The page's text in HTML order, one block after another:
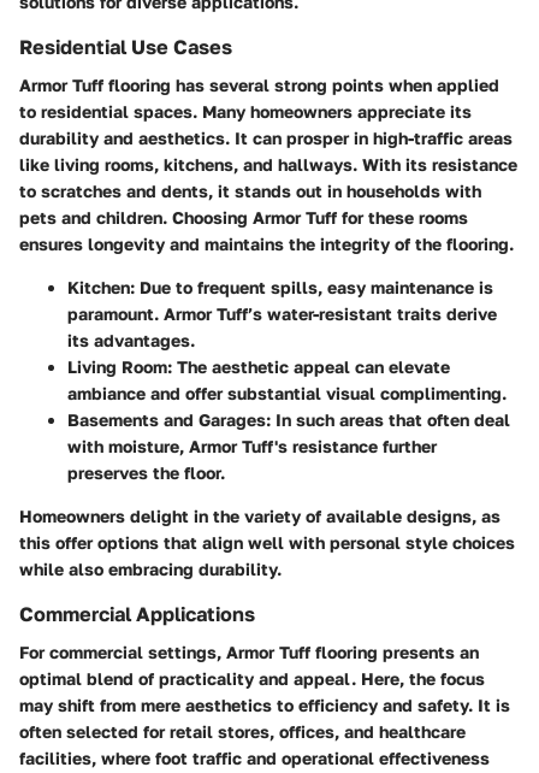
Residential Use Cases
Armor Tuff flooring has several strong points when applied
to residential spaces. Many homeowners appreciate its
durability and aesthetics. It can prosper in high-traffic areas
like living rooms, kitchens, and hallways. With its resistance
to scratches and dents, it stands out in households with
pets and children. Choosing Armor Tuff for these rooms
ensures longevity and maintains the integrity of the flooring.
Kitchen: Due to frequent spills, easy maintenance is
paramount. Armor Tuff’s water-resistant traits derive
its advantages.
Living Room: The aesthetic appeal can elevate
ambiance and offer substantial visual complimenting.
Basements and Garages: In such areas that often deal
with moisture, Armor Tuff's resistance further
preserves the floor.
Homeowners delight in the variety of available designs, as
this offer options that align well with personal style choices
while also embracing durability.
Commercial Applications
For commercial settings, Armor Tuff flooring presents an
optimal blend of practicality and appeal. Here, the focus
may shift from mere aesthetics to efficiency and safety. It is
often selected for retail stores, offices, and healthcare
facilities, where foot traffic and operational effectiveness